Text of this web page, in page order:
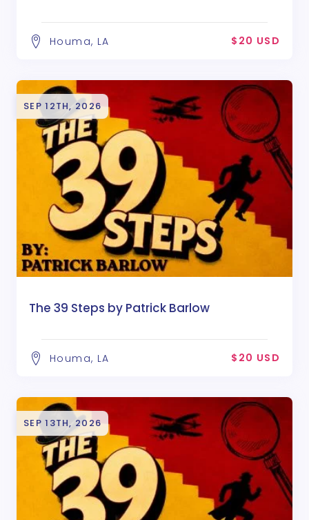
Houma, LA $20 USD
SEP 12TH, 2026
The 39 Steps by Patrick Barlow
Houma, LA $20 USD
SEP 13TH, 2026